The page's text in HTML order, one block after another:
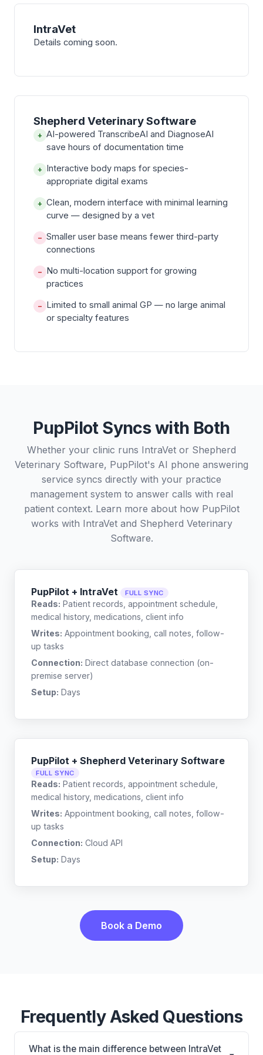
IntraVet
Details coming soon.
Shepherd Veterinary Software
+ AI-powered TranscribeAI and DiagnoseAI
save hours of documentation time
+ Interactive body maps for species-
appropriate digital exams
+ Clean, modern interface with minimal learning
curve — designed by a vet
− Smaller user base means fewer third-party
connections
− No multi-location support for growing
practices
− Limited to small animal GP — no large animal
or specialty features
PupPilot Syncs with Both
Whether your clinic runs IntraVet or Shepherd
Veterinary Software, PupPilot's AI phone answering
service syncs directly with your practice
management system to answer calls with real
patient context. Learn more about how PupPilot
works with IntraVetand Shepherd Veterinary
Software.
PupPilot + IntraVet FULL SYNC
Reads: Patient records, appointment schedule,
medical history, medications, client info
Writes: Appointment booking, call notes, follow-
up tasks
Connection: Direct database connection (on-
premise server)
Setup: Days
PupPilot + Shepherd Veterinary Software
FULL SYNC
Reads: Patient records, appointment schedule,
medical history, medications, client info
Writes: Appointment booking, call notes, follow-
up tasks
Connection: Cloud API
Setup: Days
Book a Demo
Frequently Asked Questions
What is the main difference between IntraVet